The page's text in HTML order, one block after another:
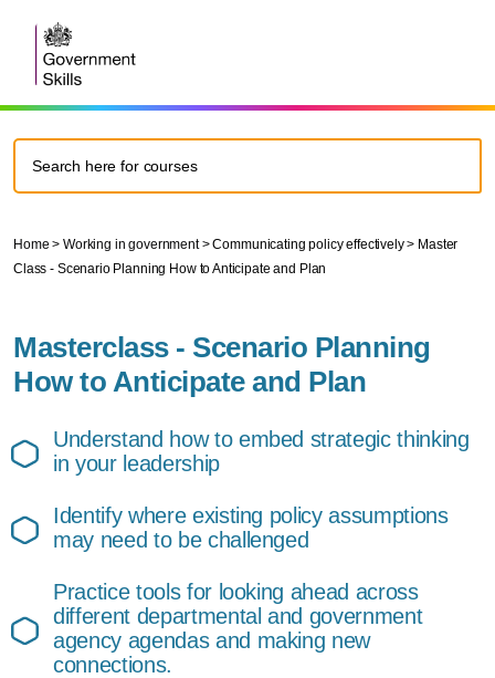
Home > Working in government >Communicating policy effectively> Master
Class - Scenario Planning How to Anticipate and Plan
Masterclass - Scenario Planning
How to Anticipate and Plan
Understand how to embed strategic thinking
in your leadership
Identify where existing policy assumptions
may need to be challenged
Practice tools for looking ahead across
different departmental and government
agency agendas and making new
connections.